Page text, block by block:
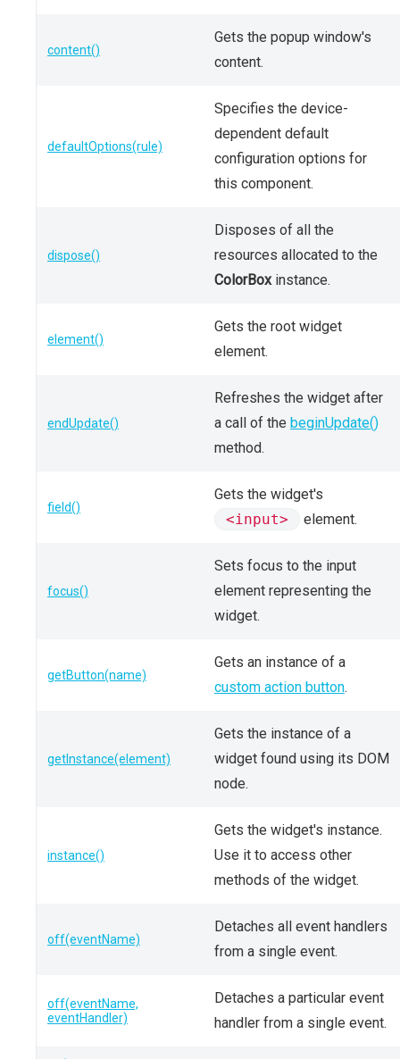
content()
Gets the popup window's
content.
defaultOptions(rule)
Specifies the device-
dependent default
configuration options for
this component.
dispose()
Disposes of all the
resources allocated to the
ColorBoxinstance.
element()
Gets the root widget
element.
endUpdate()
Refreshes the widget after
a call of the beginUpdate()
method.
field()
Gets the widget's
<input>
element.
focus()
Sets focus to the input
element representing the
widget.
getButton(name)
Gets an instance of a
custom action button.
getInstance(element)
Gets the instance of a
widget found using its DOM
node.
instance()
Gets the widget's instance.
Use it to access other
methods of the widget.
off(eventName)
Detaches all event handlers
from a single event.
off(eventName,
eventHandler)
Detaches a particular event
handler from a single event.